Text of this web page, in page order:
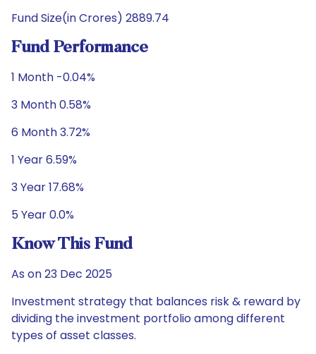
Fund Size(in Crores) 2889.74
Fund Performance
1 Month -0.04%
3 Month 0.58%
6 Month 3.72%
1 Year 6.59%
3 Year 17.68%
5 Year 0.0%
Know This Fund
As on 23 Dec 2025
Investment strategy that balances risk & reward by
dividing the investment portfolio among different
types of asset classes.